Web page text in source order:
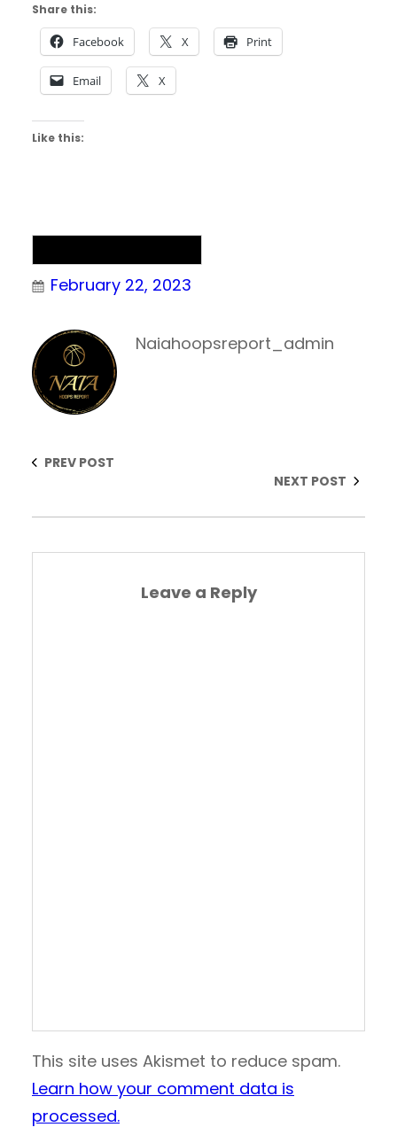
Share this:
Facebook X Print
Email X
Like this:
February 22, 2023
Naiahoopsreport_admin
PREV POST
NEXT POST
Leave a Reply
This site uses Akismet to reduce spam.
Learn how your comment data is
processed.